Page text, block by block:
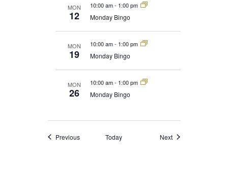
MON
12
10:00 am- 1:00 pm
Monday Bingo
MON
19
10:00 am- 1:00 pm
Monday Bingo
MON
26
10:00 am- 1:00 pm
Monday Bingo
PreviousEvents Today NextEvents